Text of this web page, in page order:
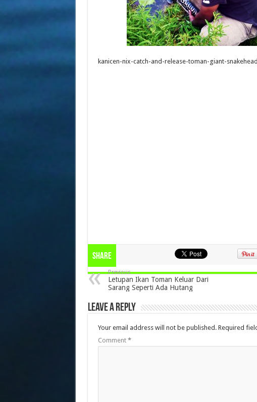
kanicen-nix-catch-and-release-toman-giant-snakehead
Share
Previous
Letupan Ikan Toman Keluar Dari
Sarang Seperti Ada Hutang
Leave a Reply
Your email address will not be published. Required
Comment *